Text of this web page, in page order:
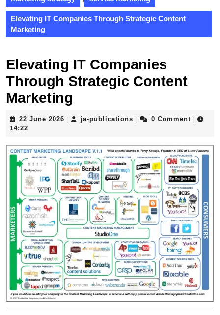
Elevating IT Companies Through Strategic Content
Marketing
Elevating IT Companies
Through Strategic Content
Marketing
22 June 2026 22
ja-publications ja-
0 Comment
14:22